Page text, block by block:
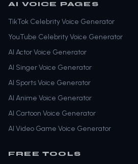
AI VOICE PAGES
TikTok Celebrity Voice Generator
YouTube Celebrity Voice Generator
AI Actor Voice Generator
AI Singer Voice Generator
AI Sports Voice Generator
AI Anime Voice Generator
AI Cartoon Voice Generator
AI Video Game Voice Generator
FREE TOOLS